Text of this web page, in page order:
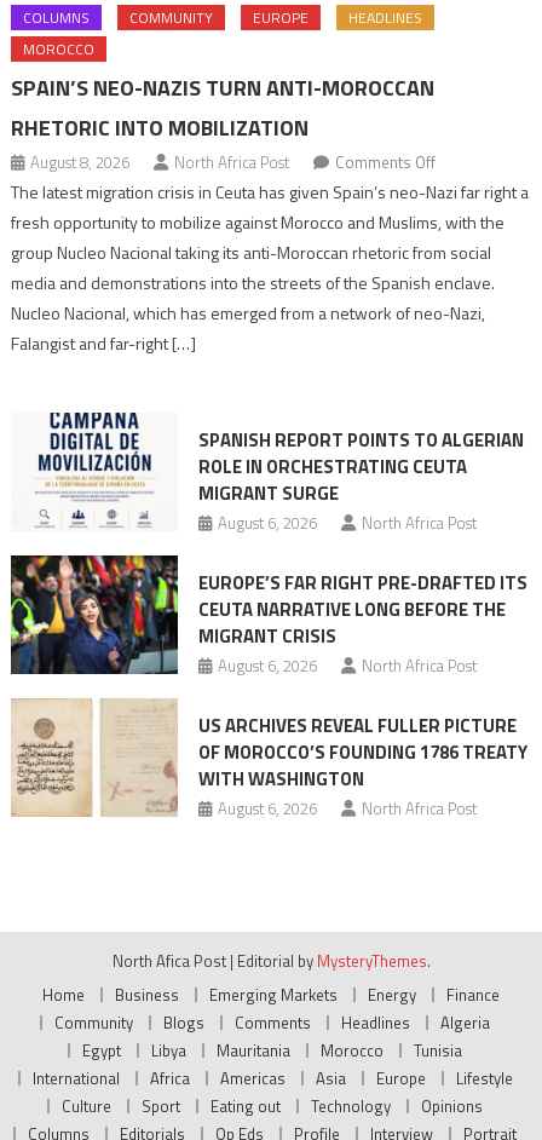
COLUMNS COMMUNITY EUROPE
HEADLINES
MOROCCO
SPAIN’S NEO-NAZIS TURN ANTI-MOROCCAN
RHETORIC INTO MOBILIZATION
August 8, 2026 North Africa Post Comments Offon
Spain’s
neo-
turn
Moroccan
The latest migration crisis in Ceuta has given Spain’s neo-Nazi far right a
fresh opportunity to mobilize against Morocco and Muslims, with the
group Nucleo Nacional taking its anti-Moroccan rhetoric from social
media and demonstrations into the streets of the Spanish enclave.
Nucleo Nacional, which has emerged from a network of neo-Nazi,
Falangist and far-right […]
SPANISH REPORT POINTS TO ALGERIAN
ROLE IN ORCHESTRATING CEUTA
MIGRANT SURGE
August 6, 2026 North Africa Post
EUROPE’S FAR RIGHT PRE-DRAFTED ITS
CEUTA NARRATIVE LONG BEFORE THE
MIGRANT CRISIS
August 6, 2026 North Africa Post
US ARCHIVES REVEAL FULLER PICTURE
OF MOROCCO’S FOUNDING 1786 TREATY
WITH WASHINGTON
August 6, 2026 North Africa Post
North Afica Post | Editorial by MysteryThemes.
Home
Business Emerging Markets Energy
Finance
Community
Blogs Comments Headlines
Algeria
Egypt
Libya Mauritania Morocco
Tunisia
International
Africa Americas Asia Europe
Lifestyle
Culture
Sport Eating out Technology
Opinions
Columns
Editorials Op Eds Profile Interview Portrait